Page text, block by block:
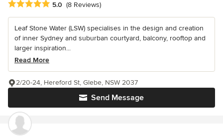
Average rating: 5 out of 5 stars
5.0 (8 Reviews)
Leaf Stone Water (LSW) specialises in the design and creation
of inner Sydney and suburban courtyard, balcony, rooftop and
larger inspiration...
Read More
Send Message
2/20-24, Hereford St, Glebe, NSW 2037